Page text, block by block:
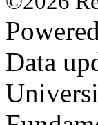
Data